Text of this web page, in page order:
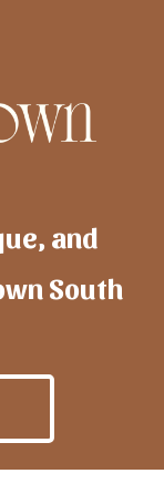
and
South
, an UpNext